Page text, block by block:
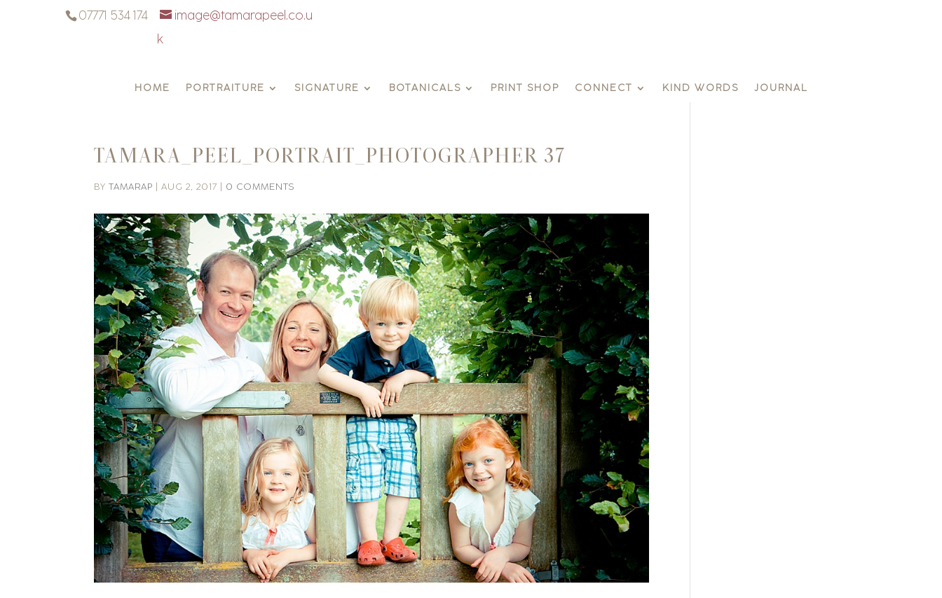
07771 534 174
image@tamarapeel.co.u
k
HOME PORTRAITURE SIGNATURE BOTANICALS PRINT SHOP CONNECT KIND WORDS JOURNAL
TAMARA_PEEL_PORTRAIT_PHOTOGRAPHER 37
BYTAMARAP |AUG 2, 2017 0 COMMENTS